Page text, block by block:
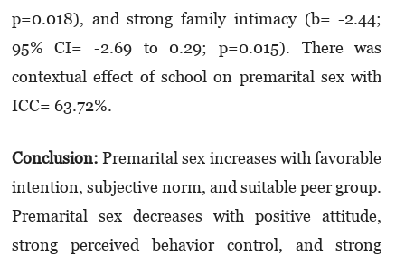
p=0.018), and strong family intimacy (b= -2.44;
95% CI= -2.69 to 0.29; p=0.015). There was
contextual effect of school on premarital sex with
ICC= 63.72%.
Conclusion:Premarital sex increases with favorable
intention, subjective norm, and suitable peer group.
Premarital sex decreases with positive attitude,
strong perceived behavior control, and strong